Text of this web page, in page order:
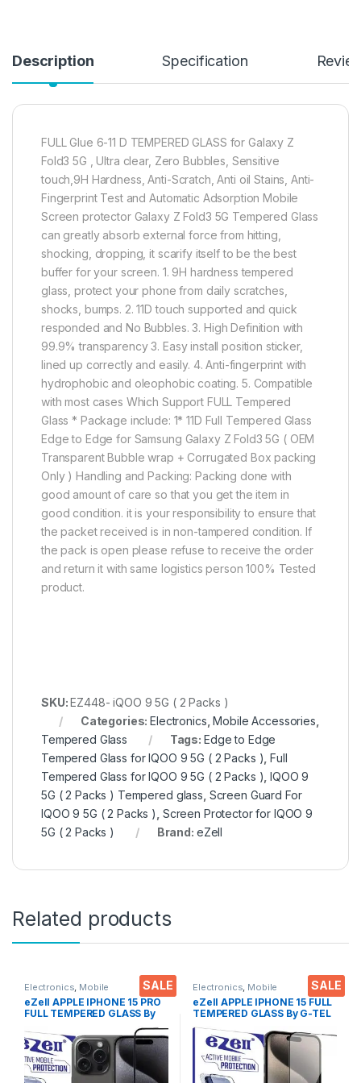
Description Specification
FULL Glue 6-11 D TEMPERED GLASS for Galaxy Z
Fold3 5G , Ultra clear, Zero Bubbles, Sensitive
touch,9H Hardness, Anti-Scratch, Anti oil Stains, Anti-
Fingerprint Test and Automatic Adsorption Mobile
Screen protector Galaxy Z Fold3 5G Tempered Glass
can greatly absorb external force from hitting,
shocking, dropping, it scarify itself to be the best
buffer for your screen. 1. 9H hardness tempered
glass, protect your phone from daily scratches,
shocks, bumps. 2. 11D touch supported and quick
responded and No Bubbles. 3. High Definition with
99.9% transparency 3. Easy install position sticker,
lined up correctly and easily. 4. Anti-fingerprint with
hydrophobic and oleophobic coating. 5. Compatible
with most cases Which Support FULL Tempered
Glass * Package include: 1* 11D Full Tempered Glass
Edge to Edge for Samsung Galaxy Z Fold3 5G ( OEM
Transparent Bubble wrap + Corrugated Box packing
Only ) Handling and Packing: Packing done with
good amount of care so that you get the item in
good condition. it is your responsibility to ensure that
the packet received is in non-tampered condition. If
the pack is open please refuse to receive the order
and return it with same logistics person 100% Tested
product.
SKU:EZ448- iQOO 9 5G ( 2 Packs )
Categories:Electronics ,Mobile Accessories
Tempered Glass
Tags: Edge to Edge
Tempered Glass for IQOO 9 5G ( 2 Packs ) ,Full
Tempered Glass for IQOO 9 5G ( 2 Packs ) ,IQOO 9
5G ( 2 Packs ) Tempered glass Screen Guard For
IQOO 9 5G ( 2 Packs ) Screen Protector for IQOO 9
5G ( 2 Packs )
Brand: eZell
Related products
SALE
Electronics, Mobile
Accessories, Tempered Glass
eZell APPLE IPHONE 15 PRO
FULL TEMPERED GLASS By
Static, Sensitive touch Edge
to Edge Full Glue Tempered
Mobile Screen protector
with Wet & dry Wipes
SALE
Electronics, Mobile
Accessories, Tempered Glass
eZell APPLE IPHONE 15 FULL
TEMPERED GLASS By G-TEL
Sensitive touch Edge to Edge
Full Glue Tempered Mobile
Screen protector with Wet &
dry Wipes